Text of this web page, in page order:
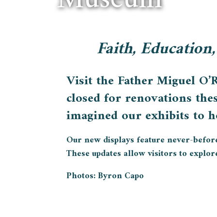
Faith,
Visit the Father Miguel
closed for renovations
imagined our exhibits to
Our new displays feature never-
These updates allow visitors to
Photos: Byron Capo